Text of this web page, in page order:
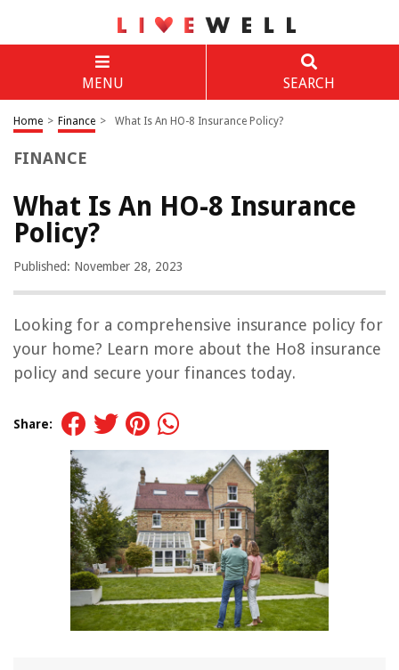
MENU SEARCH
Home > Finance > What Is An HO-8 Insurance Policy?
FINANCE
What Is An HO-8 Insurance
Policy?
Published: November 28, 2023
Looking for a comprehensive insurance policy for
your home? Learn more about the Ho8 insurance
policy and secure your finances today.
Share: